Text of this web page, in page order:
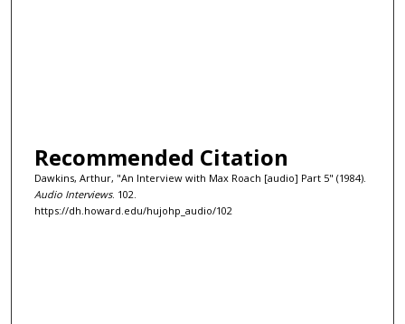
Recommended Citation
Dawkins, Arthur, "An Interview with Max Roach [audio] Part 5" (1984).
Audio Interviews. 102.
https://dh.howard.edu/hujohp_audio/102